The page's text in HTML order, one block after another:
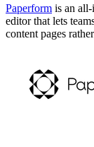
Paperform is an
editor that lets
content pages